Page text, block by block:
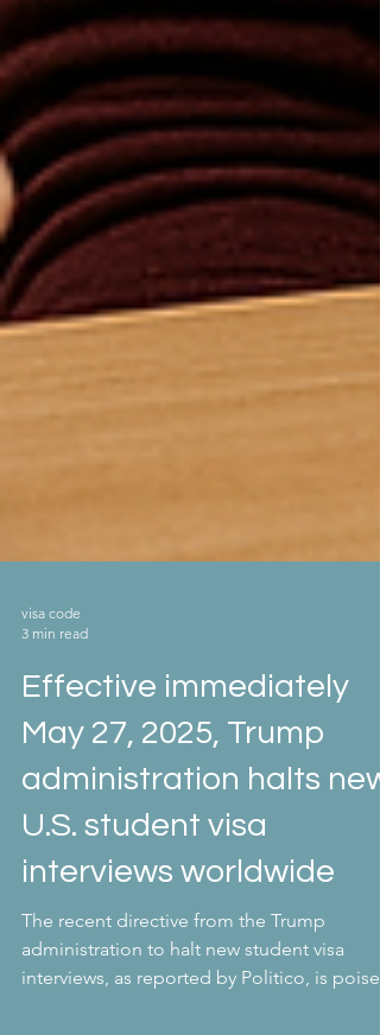
3 min read
Effective immediately
May 27, 2025, Trump
administration halts new
U.S. student visa
interviews worldwide
The recent directive from the Trump
administration to halt new student visa